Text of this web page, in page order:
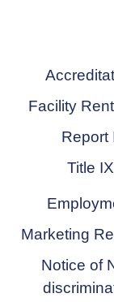
Facility
Report
Title IX
Marketing
Notice of